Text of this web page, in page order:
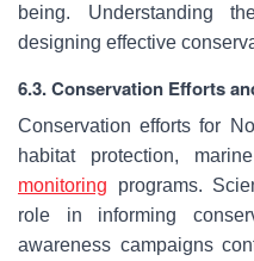
being. Understanding
designing effective
6.3. Conservation Efforts
Conservation efforts for
habitat protection,
monitoring programs.
role in informing
awareness campaigns